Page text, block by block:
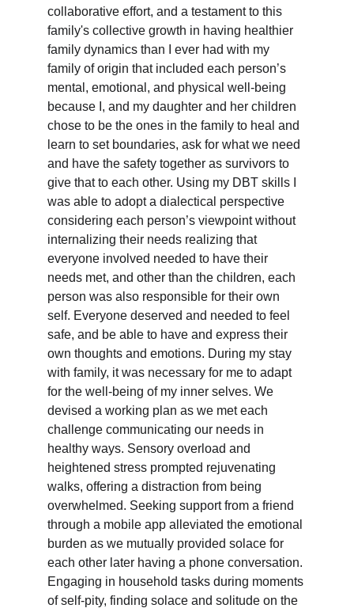
collaborative effort, and a testament to this
family's collective growth in having healthier
family dynamics than I ever had with my
family of origin that included each person’s
mental, emotional, and physical well-being
because I, and my daughter and her children
chose to be the ones in the family to heal and
learn to set boundaries, ask for what we need
and have the safety together as survivors to
give that to each other. Using my DBT skills I
was able to adopt a dialectical perspective
considering each person’s viewpoint without
internalizing their needs realizing that
everyone involved needed to have their
needs met, and other than the children, each
person was also responsible for their own
self. Everyone deserved and needed to feel
safe, and be able to have and express their
own thoughts and emotions. During my stay
with family, it was necessary for me to adapt
for the well-being of my inner selves. We
devised a working plan as we met each
challenge communicating our needs in
healthy ways. Sensory overload and
heightened stress prompted rejuvenating
walks, offering a distraction from being
overwhelmed. Seeking support from a friend
through a mobile app alleviated the emotional
burden as we mutually provided solace for
each other later having a phone conversation.
Engaging in household tasks during moments
of self-pity, finding solace and solitude on the